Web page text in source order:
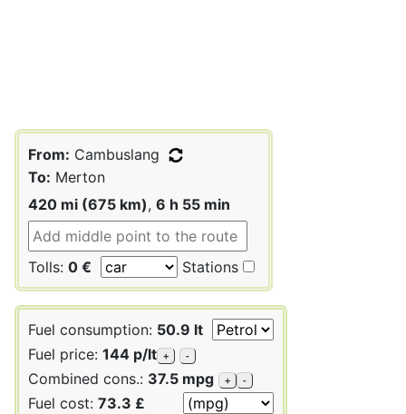
From: Cambuslang
To: Merton
420 mi (675 km), 6 h 55 min
Tolls: 0 € Stations
Fuel consumption: 50.9 lt
Fuel price: 144 p/lt + -
Combined cons.: 37.5 mpg + -
Fuel cost: 73.3 £